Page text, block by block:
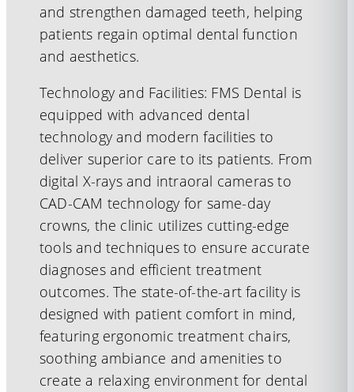
and strengthen damaged teeth, helping
patients regain optimal dental function
and aesthetics.
Technology and Facilities: FMS Dental is
equipped with advanced dental
technology and modern facilities to
deliver superior care to its patients. From
digital X-rays and intraoral cameras to
CAD-CAM technology for same-day
crowns, the clinic utilizes cutting-edge
tools and techniques to ensure accurate
diagnoses and efficient treatment
outcomes. The state-of-the-art facility is
designed with patient comfort in mind,
featuring ergonomic treatment chairs,
soothing ambiance and amenities to
create a relaxing environment for dental